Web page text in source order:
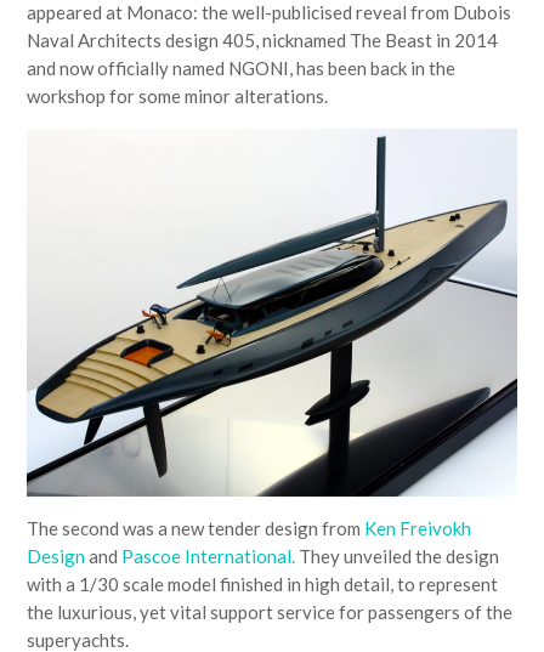
appeared at Monaco: the well-publicised reveal from Dubois
Naval Architects design 405, nicknamed The Beast in 2014
and now officially named NGONI, has been back in the
workshop for some minor alterations.
The second was a new tender design from Ken Freivokh
Designand Pascoe International. They unveiled the design
with a 1/30 scale model finished in high detail, to represent
the luxurious, yet vital support service for passengers of the
superyachts.